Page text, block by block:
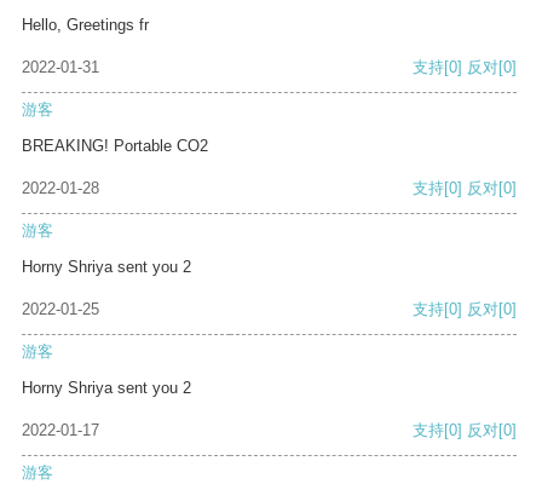
Hello, Greetings fr
2022-01-31 支持[0] 反对[0]
游客
BREAKING! Portable CO2
2022-01-28 支持[0] 反对[0]
游客
Horny Shriya sent you 2
2022-01-25 支持[0] 反对[0]
游客
Horny Shriya sent you 2
2022-01-17 支持[0] 反对[0]
游客